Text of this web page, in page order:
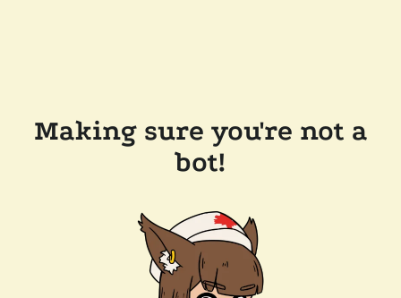
Making sure you're not a
bot!